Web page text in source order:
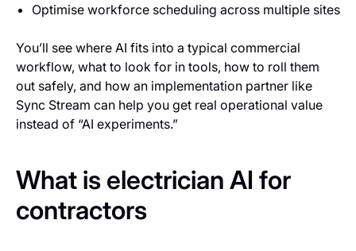
Optimise workforce scheduling across multiple sites
You’ll see where AI fits into a typical commercial
workflow, what to look for in tools, how to roll them
out safely, and how an implementation partner like
Sync Stream can help you get real operational value
instead of “AI experiments.”
What is electrician AI for
contractors